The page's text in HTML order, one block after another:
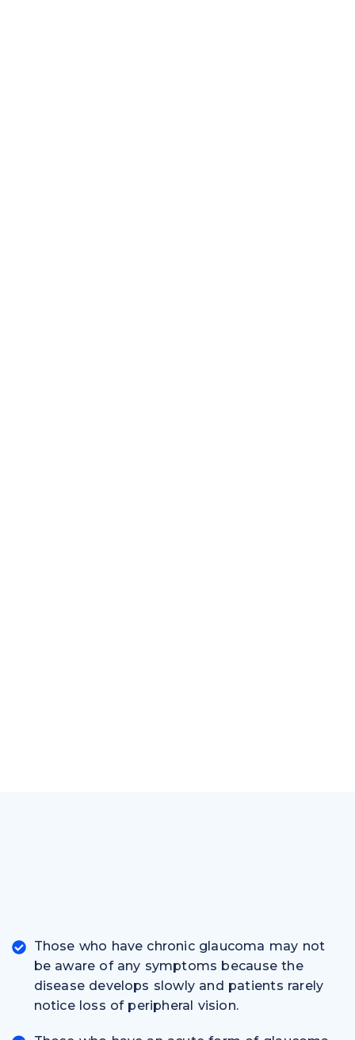
Those who have chronic glaucoma may not
be aware of any symptoms because the
disease develops slowly and patients rarely
notice loss of peripheral vision.